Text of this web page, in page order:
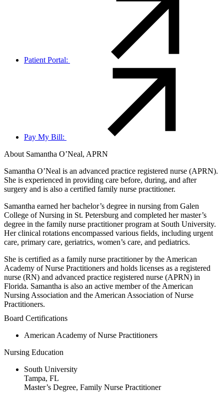
Patient Portal:
Pay My Bill:
About Samantha O’Neal, APRN
Samantha O’Neal is an advanced practice registered nurse (APRN).
She is experienced in providing care before, during, and after
surgery and is also a certified family nurse practitioner.
Samantha earned her bachelor’s degree in nursing from Galen
College of Nursing in St. Petersburg and completed her master’s
degree in the family nurse practitioner program at South University.
Her clinical rotations encompassed various fields, including urgent
care, primary care, geriatrics, women’s care, and pediatrics.
She is certified as a family nurse practitioner by the American
Academy of Nurse Practitioners and holds licenses as a registered
nurse (RN) and advanced practice registered nurse (APRN) in
Florida. Samantha is also an active member of the American
Nursing Association and the American Association of Nurse
Practitioners.
Board Certifications
American Academy of Nurse Practitioners
Nursing Education
South University
Tampa, FL
Master’s Degree, Family Nurse Practitioner